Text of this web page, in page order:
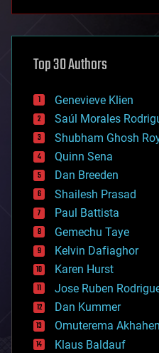
asteroid/comet impacts
augmented reality
bees
big data
bioengineering
biological
bionic
bioprinting
biotech/medical
bitcoin
blockchains
business
chemistry
climatology
complex systems
computing
cosmology
counterterrorism
cryonics
cryptocurrencies
cybercrime/malcode
Top 30 Authors
Genevieve Klien
Saúl Morales
Shubham Ghosh
Quinn Sena
Dan Breeden
Shailesh Prasad
Paul Battista
Gemechu Taye
Kelvin Dafiaghor
Karen Hurst
Jose Ruben
Dan Kummer
Omuterema
Klaus Baldauf